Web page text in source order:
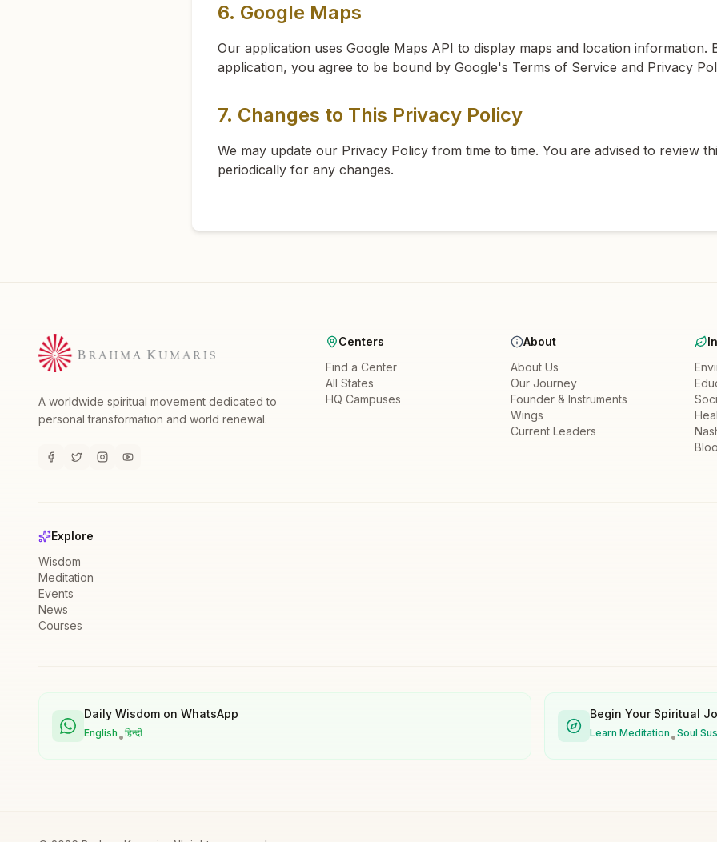
6. Google Maps
Our application uses Google Maps API to display maps and location information.
application, you agree to be bound by Google's Terms of Service and Privacy
7. Changes to This Privacy Policy
We may update our Privacy Policy from time to time. You are advised to review
periodically for any changes.
A worldwide spiritual movement dedicated to
personal transformation and world renewal.
Centers
Find a Center
All States
HQ Campuses
About
About Us
Our Journey
Founder & Instruments
Wings
Current Leaders
Explore
Wisdom
Meditation
Events
News
Courses
Daily Wisdom on WhatsApp
English •हिन्दी
Begin Your Spiritual
Learn Meditation •Soul